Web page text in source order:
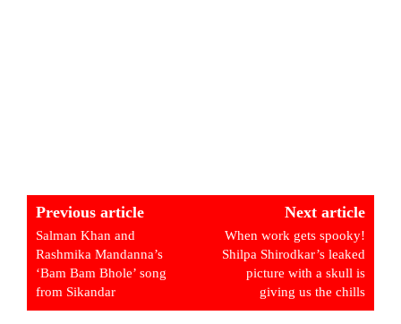
Previous article
Salman Khan and
Rashmika Mandanna’s
‘Bam Bam Bhole’ song
from Sikandar
Next article
When work gets spooky!
Shilpa Shirodkar’s leaked
picture with a skull is
giving us the chills